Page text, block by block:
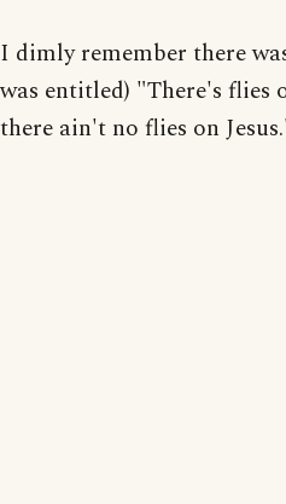
I dimly remember there
was entitled) "There's flies
there ain't no flies on